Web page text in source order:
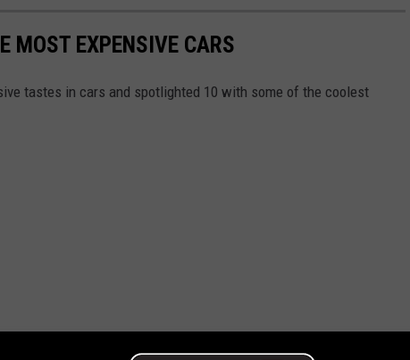
MOST EXPENSIVE CARS
tastes in cars and spotlighted 10 with some of the coolest